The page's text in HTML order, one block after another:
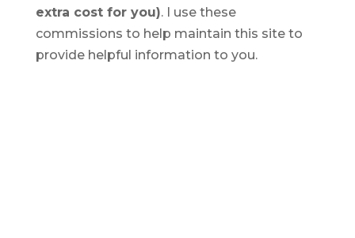
extra cost for you). I use these
commissions to help maintain this site to
provide helpful information to you.